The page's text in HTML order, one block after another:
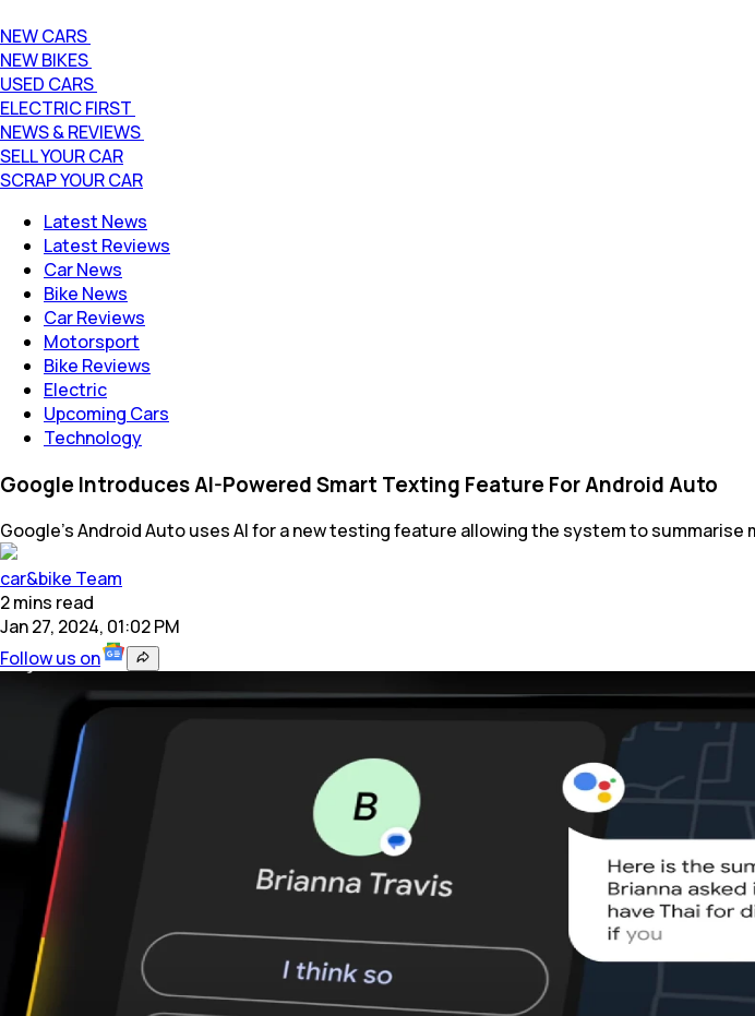
NEW CARS
NEW BIKES
USED CARS
ELECTRIC FIRST
NEWS & REVIEWS
SELL YOUR CAR
SCRAP YOUR CAR
Latest News
Latest Reviews
Car News
Bike News
Car Reviews
Motorsport
Bike Reviews
Electric
Upcoming Cars
Technology
Google Introduces AI-Powered Smart Texting Feature For Android Auto
Google's Android Auto uses AI for a new testing feature allowing the system to
car&bike Team
2mins read
Jan 27, 2024, 01:02 PM
Follow us on